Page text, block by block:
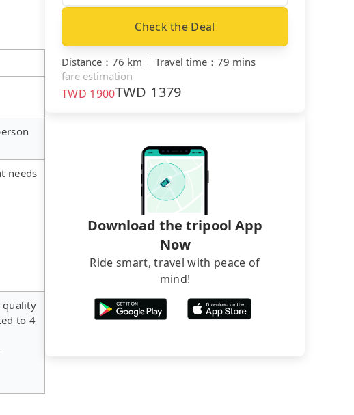
needs
quality
to 4
Check the Deal
Distance ： 76 km ｜ Travel time ： 79 mins
fare estimation
TWD1900TWD 1379
Download the tripool App
Now
Ride smart, travel with peace of
mind!